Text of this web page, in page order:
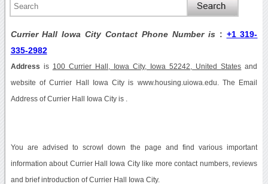
Currier Hall Iowa City Contact Phone Number is : +1 319-
335-2982
Address is 100 Currier Hall, Iowa City, Iowa 52242, United States and
website of Currier Hall Iowa City is www.housing.uiowa.edu. The Email
Address of Currier Hall Iowa City is .
You are advised to scrowl down the page and find various important
information about Currier Hall Iowa City like more contact numbers, reviews
and brief introduction of Currier Hall Iowa City.